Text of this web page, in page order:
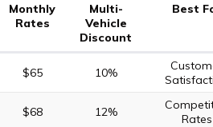
Monthly
Rates
Multi-
Vehicle
Discount
Best
$65 10%
$68 12%
Rates